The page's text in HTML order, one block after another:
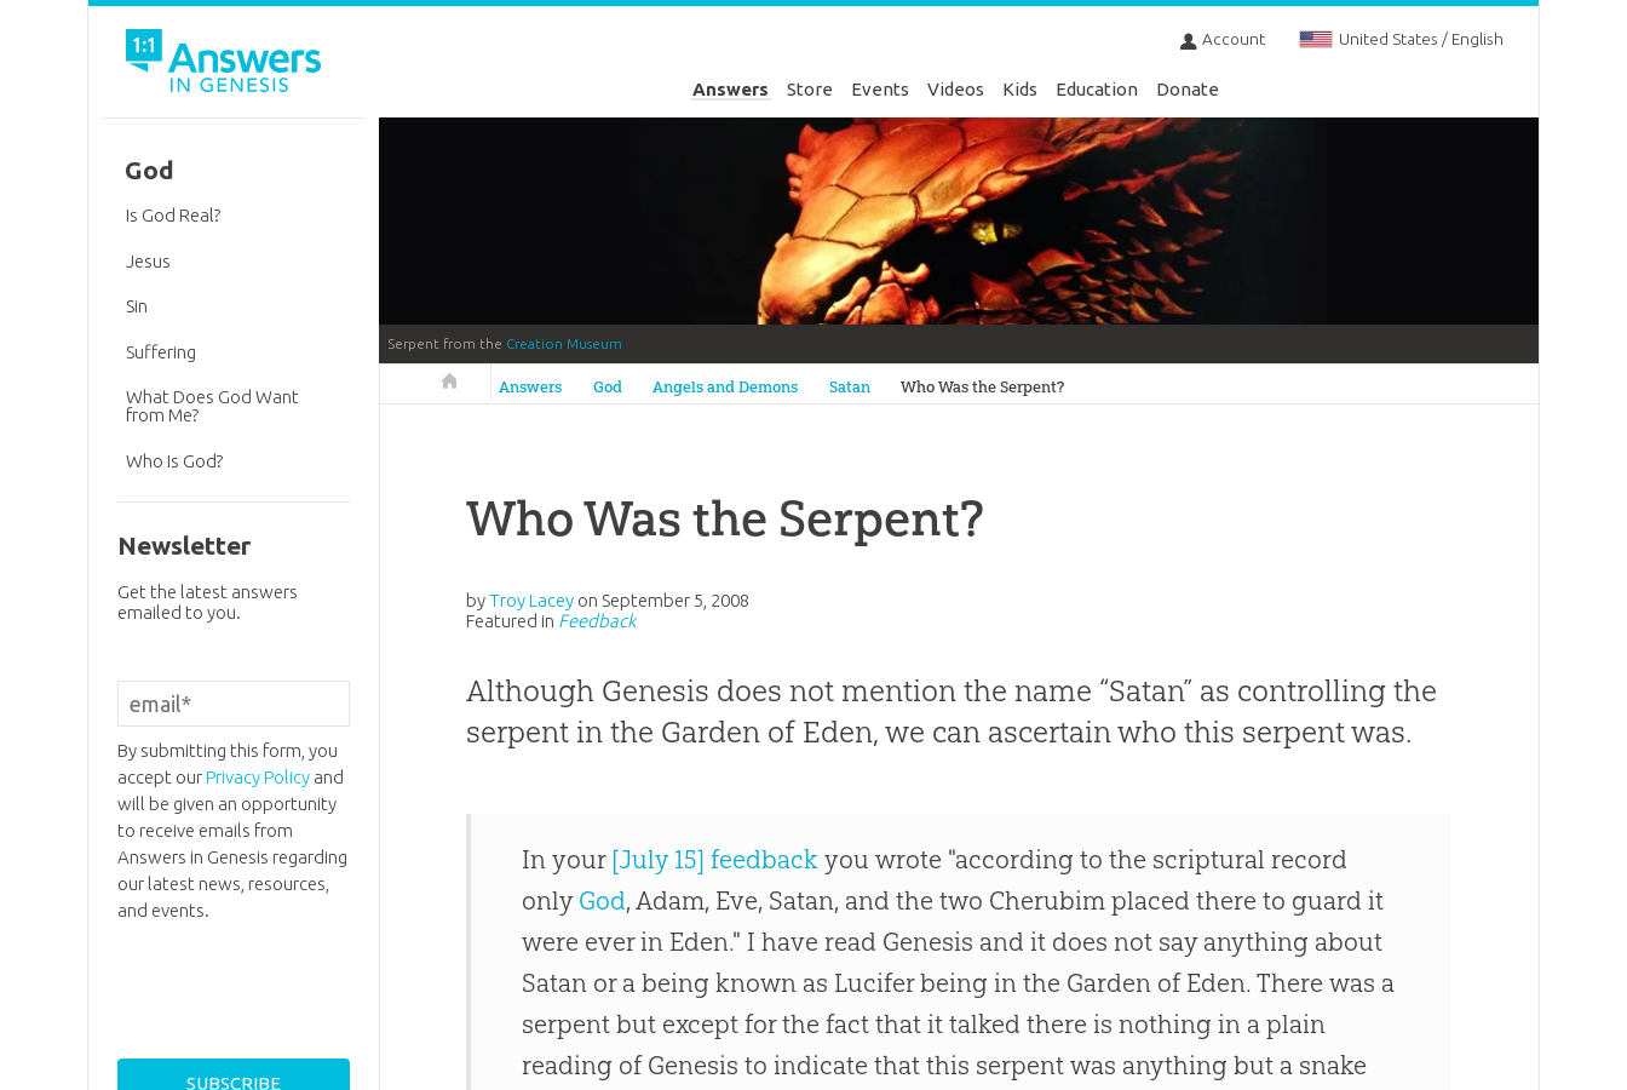
Account United States / English
Answers Store Events Videos Kids Education Donate
Serpent from the Creation Museum
Answers in Genesis
Answers God Angels and Demons Satan Who Was the Serpent?
Who Was the Serpent?
byTroy Lacey on September 5, 2008
Featured in Feedback
Although Genesis does not mention the name “Satan” as controlling the
serpent in the Garden of Eden, we can ascertain who this serpent was.
In your [July 15] feedback you wrote "according to the scriptural record
only God, Adam, Eve, Satan, and the two Cherubim placed there to guard it
were ever in Eden." I have read Genesis and it does not say anything about
Satan or a being known as Lucifer being in the Garden of Eden. There was a
serpent but except for the fact that it talked there is nothing in a plain
reading of Genesis to indicate that this serpent was anything but a snake
God
Is God Real?
Jesus
Sin
Suffering
What Does God Want
from Me?
Who Is God?
Newsletter
Get the latest answers
emailed to you.
By submitting this form, you
accept ourPrivacy Policyand
will be given an opportunity
to receive emails from
Answers in Genesis regarding
our latest news, resources,
and events.